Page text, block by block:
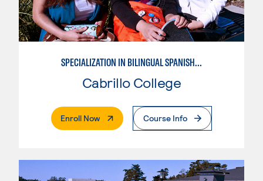
SPECIALIZATION IN BILINGUAL SPANISH ENGLISH TEACHING
Cabrillo College
Enroll Now. External PageCourse Info